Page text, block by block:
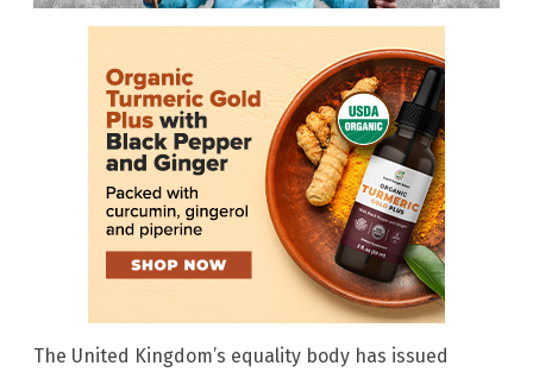
The United Kingdom’s equality body has issued